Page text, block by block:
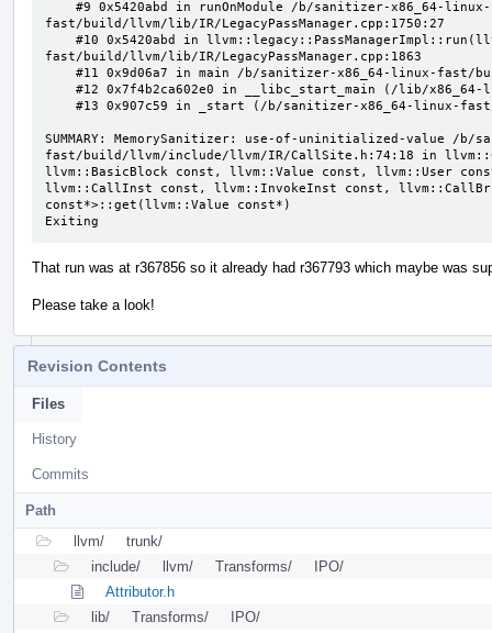
fast/build/llvm/lib/IR/LegacyPassManager.cpp:1750:27
fast/build/llvm/lib/IR/LegacyPassManager.cpp:1863
SUMMARY: MemorySanitizer: use-of-uninitialized-value /b/
fast/build/llvm/include/llvm/IR/CallSite.h:74:18 in
llvm::BasicBlock const, llvm::Value const, llvm::User
llvm::CallInst const, llvm::InvokeInst const,
const*>::get(llvm::Value const*)
Exiting
That run was at r367856 so it already had r367793 which maybe was
Please take a look!
Revision Contents
Files
History
Commits
Path
llvm/
trunk/
include/
llvm/ Transforms/
IPO/
Attributor.h
lib/
Transforms/ IPO/